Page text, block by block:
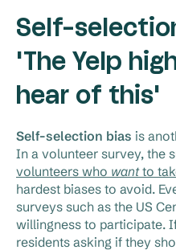
Self-
'The Yelp
hear of this'
Self-selection bias is
In a volunteer survey, the
volunteers who wantto
hardest biases to avoid.
surveys such as the US
willingness to participate.
residents asking if they